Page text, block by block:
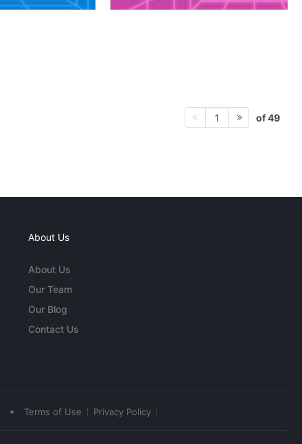
1 of 49
About Us
About Us
Our Team
Our Blog
Contact Us
• Terms of Use Privacy Policy